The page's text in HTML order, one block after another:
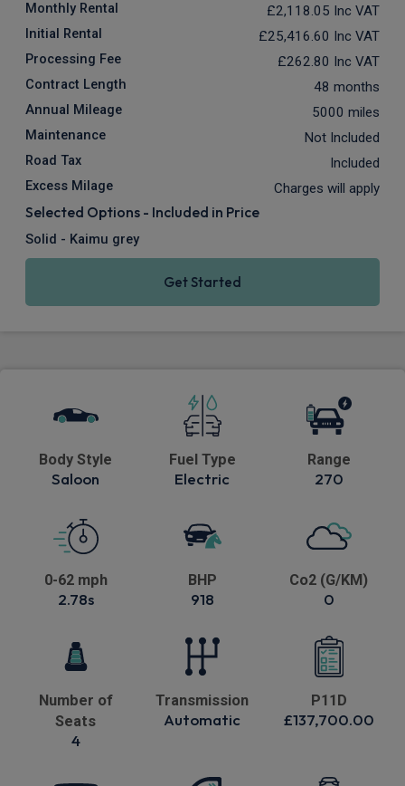
Monthly Rental £2,118.05 Inc VAT
Initial Rental £25,416.60 Inc VAT
Processing Fee £262.80 Inc VAT
Contract Length 48 months
Annual Mileage 5000 miles
Maintenance Not Included
Road Tax Included
Excess Milage Charges will apply
Selected Options - Included in Price
Solid - Kaimu grey
Get Started
Body Style
Saloon
Fuel Type
Electric
Range
270
0-62 mph
2.78s
BHP
918
Co2 (G/KM)
0
Number of
Seats
4
Transmission
Automatic
P11D
£137,700.00